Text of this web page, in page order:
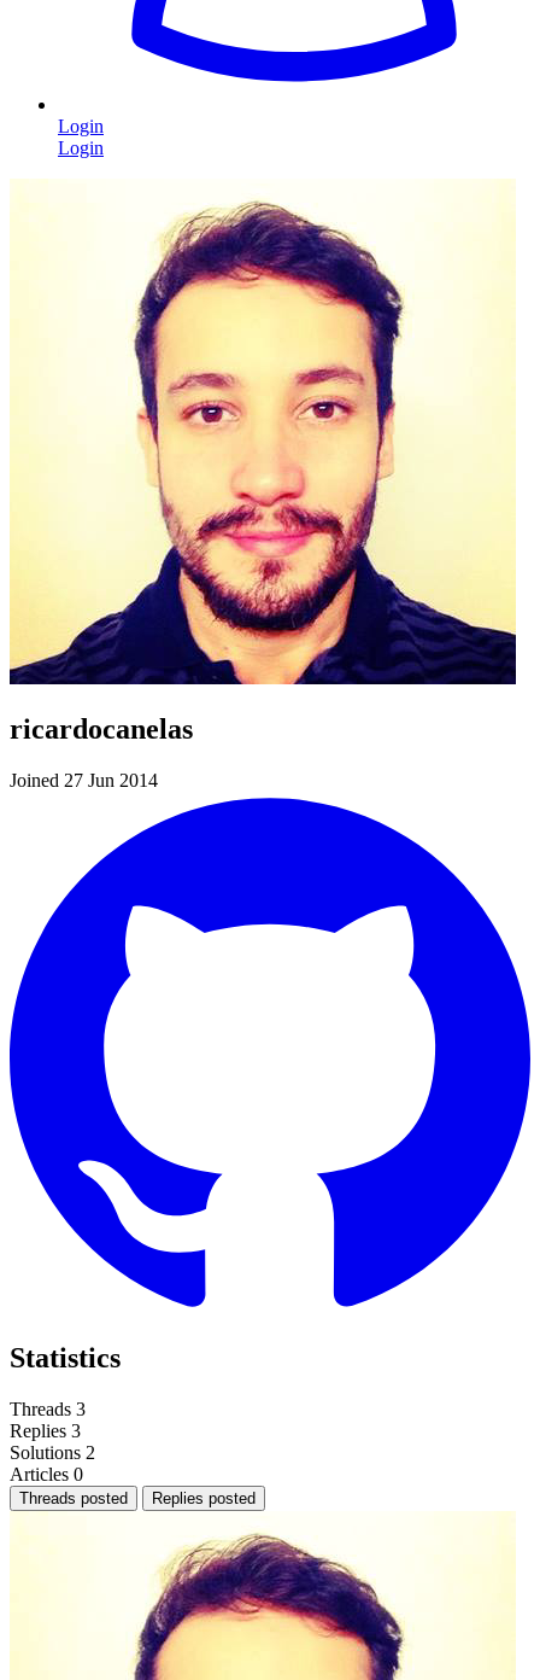
Login
Login
ricardocanelas
Joined 27 Jun 2014
Statistics
Threads 3
Replies 3
Solutions 2
Articles 0
Threads posted Replies posted